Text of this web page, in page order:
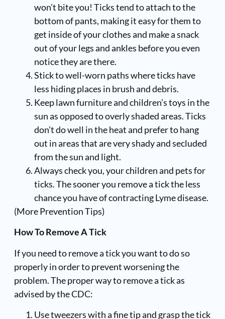
won’t bite you! Ticks tend to attach to the
bottom of pants, making it easy for them to
get inside of your clothes and make a snack
out of your legs and ankles before you even
notice they are there.
Stick to well-worn paths where ticks have
less hiding places in brush and debris.
Keep lawn furniture and children’s toys in the
sun as opposed to overly shaded areas. Ticks
don’t do well in the heat and prefer to hang
out in areas that are very shady and secluded
from the sun and light.
Always check you, your children and pets for
ticks. The sooner you remove a tick the less
chance you have of contracting Lyme disease.
(More Prevention Tips)
How To Remove A Tick
If you need to remove a tick you want to do so
properly in order to prevent worsening the
problem. The proper way to remove a tick as
advised by the CDC:
Use tweezers with a fine tip and grasp the tick